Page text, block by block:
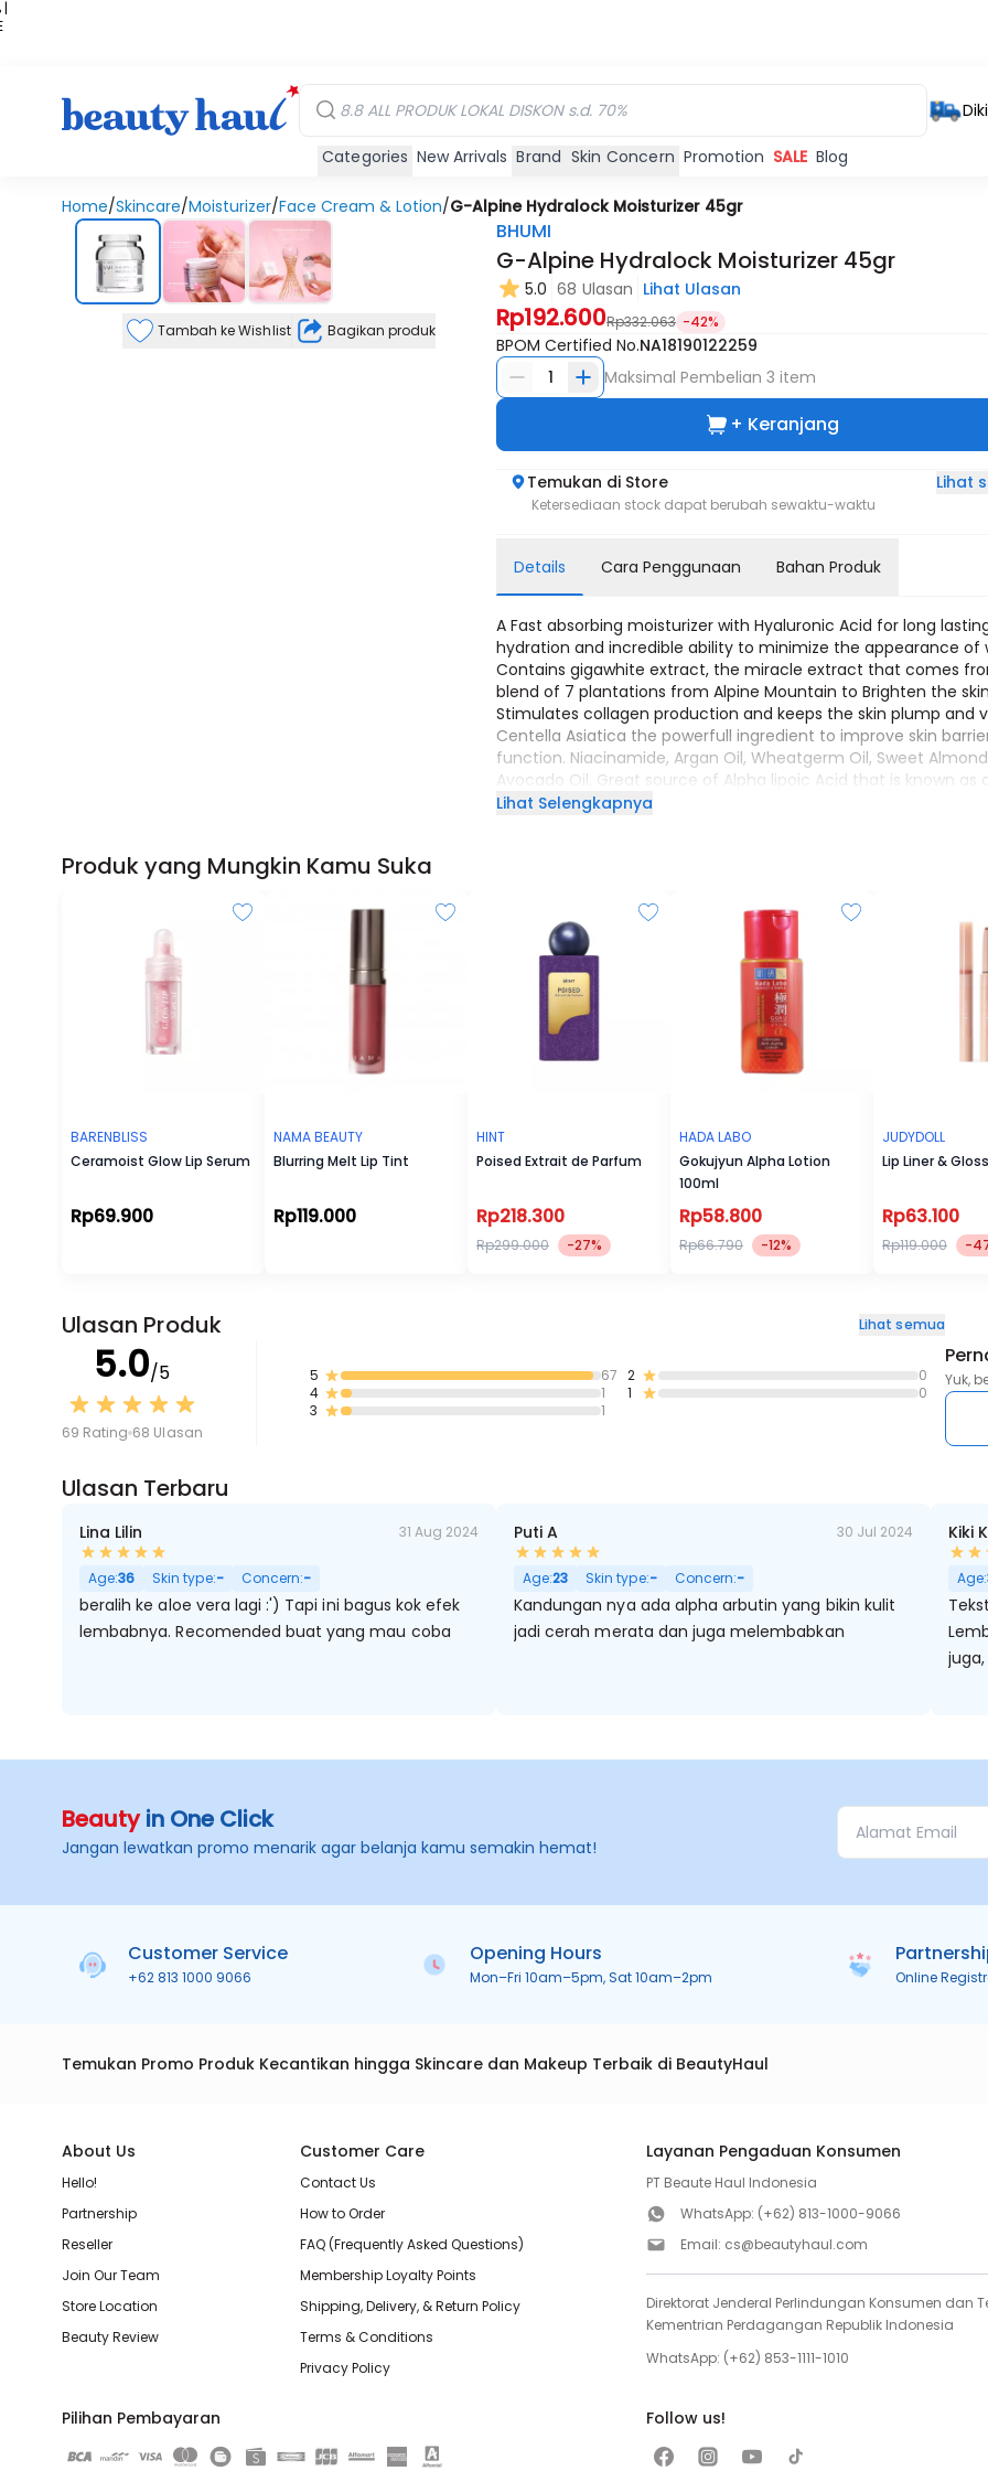
|
Categories New Arrivals Brand Skin Concern Promotion SALE Blog
Home/Skincare/Moisturizer/Face Cream & Lotion/G-Alpine Hydralock Moisturizer 45gr
Tambah ke Wishlist Bagikan produk
BHUMI
G-Alpine Hydralock Moisturizer 45gr
5.0 68 Ulasan Lihat Ulasan
Rp192.600Rp332.063 -42%
BPOM Certified No.NA18190122259
1
Maksimal Pembelian3 item
+ Keranjang
Temukan di Store Lihat
Ketersediaan stock dapat berubah sewaktu-waktu
Details Cara Penggunaan Bahan Produk
A Fast absorbing moisturizer with Hyaluronic Acid for long
hydration and incredible ability to minimize the appearance of
Contains gigawhite extract, the miracle extract that comes
blend of 7 plantations from Alpine Mountain to Brighten the
Stimulates collagen production and keeps the skin plump and
Centella Asiatica the powerfull ingredient to improve skin
function. Niacinamide, Argan Oil, Wheatgerm Oil, Sweet
Avocado Oil, Great source of Alpha lipoic Acid that is known as
potent antioxidant to rejuvenate skin and keep the hydration
Lihat Selengkapnya
Produk yang Mungkin Kamu Suka
BARENBLISS
Ceramoist Glow Lip Serum
Rp69.900
NAMA BEAUTY
Blurring Melt Lip Tint
Rp119.000
HINT
Poised Extrait de Parfum
Rp218.300
Rp299.000 -27%
HADA LABO
Gokujyun Alpha Lotion
100ml
Rp58.800
Rp66.790 -12%
JUDYDOLL
Lip Liner &
Rp63.100
Rp119.000 -
Ulasan Produk Lihat semua
5.0/5
69 Rating 68 Ulasan
5
67
4
1
3
1
2
0
1
0
Yuk,
Ulasan Terbaru
Lina Lilin 31 Aug 2024
Age:36 Skin type:- Concern:-
beralih ke aloe vera lagi :') Tapi ini bagus kok efek
lembabnya. Recomended buat yang mau coba
Puti A 30 Jul 2024
Age:23 Skin type:- Concern:-
Kandungan nya ada alpha arbutin yang bikin kulit
jadi cerah merata dan juga melembabkan
Kiki
Age:
Beautyin One Click
Jangan lewatkan promo menarik agar belanja kamu semakin hemat!
Customer Service
+62 813 1000 9066
Opening Hours
Mon–Fri 10am–5pm, Sat 10am–2pm Online
Temukan Promo Produk Kecantikan hingga Skincare dan Makeup Terbaik di BeautyHaul
About Us
Hello!
Partnership
Reseller
Join Our Team
Store Location
Beauty Review
Customer Care
Contact Us
How to Order
FAQ (Frequently Asked Questions)
Membership Loyalty Points
Shipping, Delivery, & Return Policy
Terms & Conditions
Privacy Policy
Layanan Pengaduan Konsumen
PT Beaute Haul Indonesia
WhatsApp: (+62) 813-1000-9066
Email: cs@beautyhaul.com
Direktorat Jenderal Perlindungan Konsumen dan
Kementrian Perdagangan Republik Indonesia
WhatsApp: (+62) 853-1111-1010
Pilihan Pembayaran Follow us!